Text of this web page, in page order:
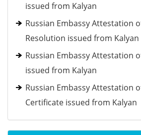
issued from Kalyan
Russian Embassy Attestation
Resolution issued from Kalyan
Russian Embassy Attestation
issued from Kalyan
Russian Embassy Attestation
Certificate issued from Kalyan